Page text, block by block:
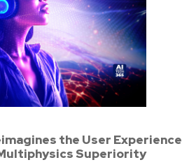
the User Experience
Superiority